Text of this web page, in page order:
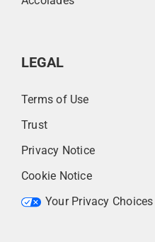
LEGAL
Terms of Use
Trust
Privacy Notice
Cookie Notice
Your Privacy Choices